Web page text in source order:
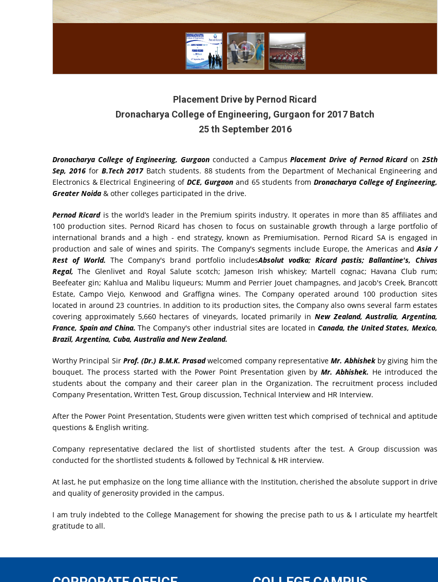
Placement Drive by Pernod Ricard
Dronacharya College of Engineering, Gurgaon for 2017 Batch
25 th September 2016
Dronacharya College of Engineering, Gurgaon conducted a CampusPlacement Drive of Pernod Ricardon25th
Sep, 2016 for B.Tech 2017Batch students. 88 students from the Department of Mechanical Engineering and
Electronics & Electrical Engineering of DCE, Gurgaonand 65 students from Dronacharya College of Engineering,
Greater Noida & other colleges participated in the drive.
Pernod Ricardis the world’s leader in the Premium spirits industry. It operates in more than 85 affiliates and
100 production sites. Pernod Ricard has chosen to focus on sustainable growth through a large portfolio of
international brands and a high - end strategy, known as Premiumisation. Pernod Ricard SA is engaged in
production and sale of wines and spirits. The Company's segments include Europe, the Americas andAsia /
Rest of World. The Company's brand portfolio includesAbsolut vodka; Ricard pastis; Ballantine's, Chivas
Regal, The Glenlivet and Royal Salute scotch; Jameson Irish whiskey; Martell cognac; Havana Club rum;
Beefeater gin; Kahlua and Malibu liqueurs; Mumm and Perrier Jouet champagnes, and Jacob's Creek, Brancott
Estate, Campo Viejo, Kenwood and Graffigna wines. The Company operated around 100 production sites
located in around 23 countries. In addition to its production sites, the Company also owns several farm estates
covering approximately 5,660 hectares of vineyards, located primarily in New Zealand, Australia, Argentina,
France, Spain and China.The Company's other industrial sites are located in Canada, the United States, Mexico,
Brazil, Argentina, Cuba, Australia and New Zealand.
Worthy Principal Sir Prof. (Dr.) B.M.K. Prasadwelcomed company representativeMr. Abhishek by giving him the
bouquet. The process started with the Power Point Presentation given byMr. Abhishek. He introduced the
students about the company and their career plan in the Organization. The recruitment process included
Company Presentation, Written Test, Group discussion, Technical Interview and HR Interview.
After the Power Point Presentation, Students were given written test which comprised of technical and aptitude
questions & English writing.
Company representative declared the list of shortlisted students after the test. A Group discussion was
conducted for the shortlisted students & followed by Technical & HR interview.
At last, he put emphasize on the long time alliance with the Institution, cherished the absolute support in drive
and quality of generosity provided in the campus.
I am truly indebted to the College Management for showing the precise path to us & I articulate my heartfelt
gratitude to all.